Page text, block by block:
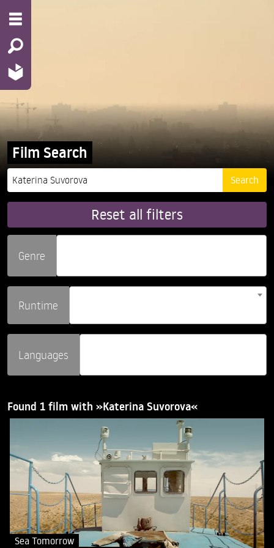
Film Search
Reset all filters
Genre
Runtime
Languages
Found 1 film with »Katerina Suvorova«
Sea Tomorrow